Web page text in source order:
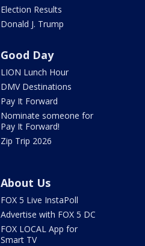
Election Results
Donald J. Trump
Good Day
LION Lunch Hour
DMV Destinations
Pay It Forward
Nominate someone for
Pay It Forward!
Zip Trip 2026
About Us
FOX 5 Live InstaPoll
Advertise with FOX 5 DC
FOX LOCAL App for
Smart TV